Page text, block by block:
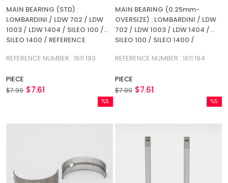
MAIN BEARING (STD) :
LOMBARDINI / LDW 702 / LDW
1003 / LDW 1404 / SILEO 100 /
SILEO 1400 / REFERENCE
REFERENCE NUMBER : 1611 193
PIECE
$7.61
$7.99
MAIN BEARING (0.25mm-
OVERSIZE) : LOMBARDINI / LDW
702 / LDW 1003 / LDW 1404 /
SILEO 100 / SILEO 1400 /
REFERENCE NUMBER : 1611 194
PIECE
$7.61
$7.99
%5
%5